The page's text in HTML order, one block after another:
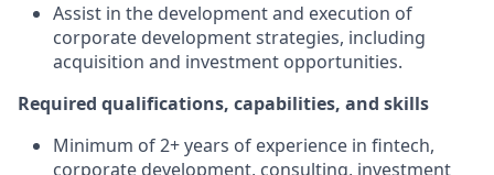
Assist in the development and execution of
corporate development strategies, including
acquisition and investment opportunities.
Required qualifications, capabilities, and skills
Minimum of 2+ years of experience in fintech,
corporate development, consulting, investment